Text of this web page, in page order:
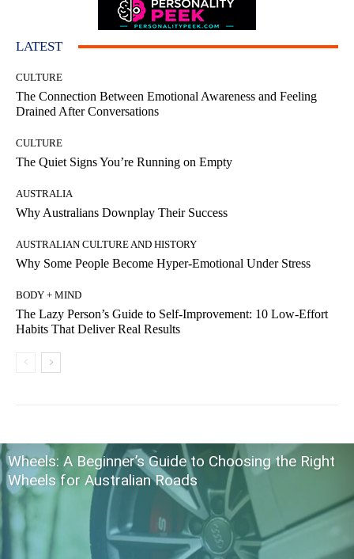
LATEST
CULTURE
The Connection Between Emotional Awareness and Feeling
Drained After Conversations
CULTURE
The Quiet Signs You’re Running on Empty
AUSTRALIA
Why Australians Downplay Their Success
AUSTRALIAN CULTURE AND HISTORY
Why Some People Become Hyper-Emotional Under Stress
BODY + MIND
The Lazy Person’s Guide to Self-Improvement: 10 Low-Effort
Habits That Deliver Real Results
Wheels: A Beginner’s Guide to Choosing the Right
Wheels for Australian Roads